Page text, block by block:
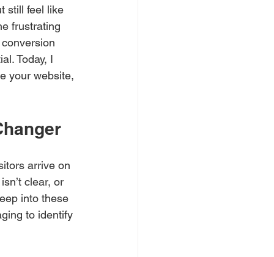
still feel like
frustrating
Today, I
your website,
arrive on
clear, or
into these
to identify